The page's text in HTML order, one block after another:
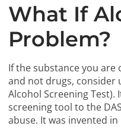
What If
Problem?
If the substance you
and not drugs, consider
Alcohol Screening Test).
screening tool to the
abuse. It was invented